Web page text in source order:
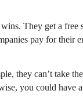
They get a free
pay for their
they can’t take
you could have